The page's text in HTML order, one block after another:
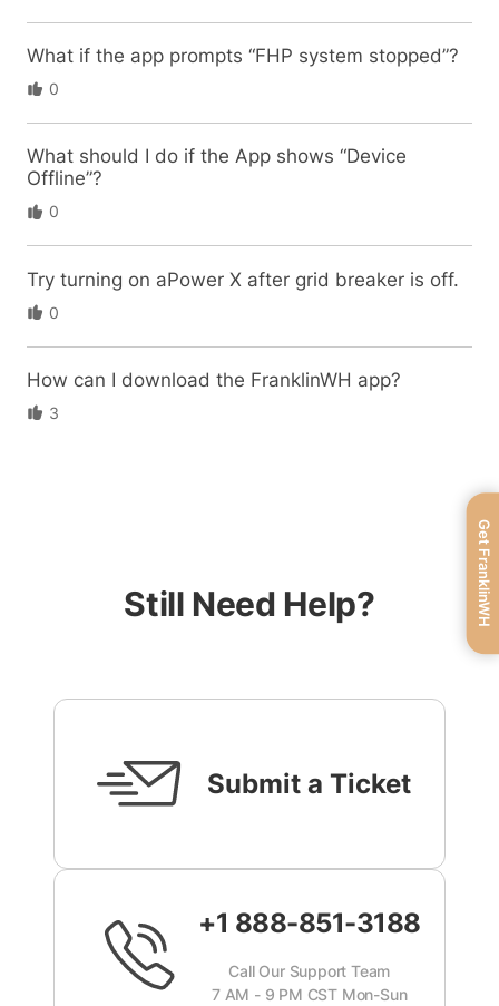
What if the app prompts “FHP system stopped”?
0
What should I do if the App shows “Device
Offline”?
0
Try turning on aPower X after grid breaker is off.
0
How can I download the FranklinWH app?
3
Still Need Help?
Submit a Ticket
+1 888-851-3188
Call Our Support Team
7 AM - 9 PM CST Mon-Sun
Get FranklinWH